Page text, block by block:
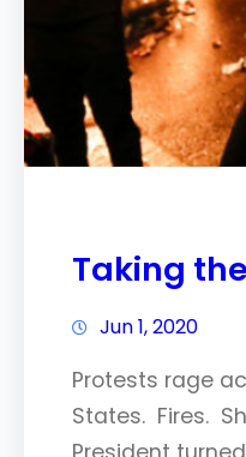
Taking
Jun 1, 2020
Protests rage
States. Fires.